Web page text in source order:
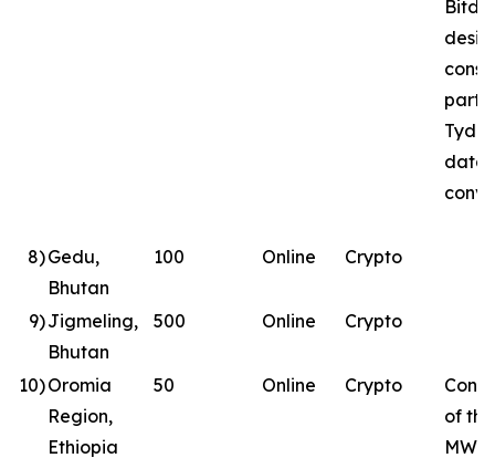
8)Gedu,
Bhutan
100 Online Crypto
9)Jigmeling,
Bhutan
500 Online Crypto
10)Oromia
Region,
Ethiopia
50 Online Crypto
of
MW